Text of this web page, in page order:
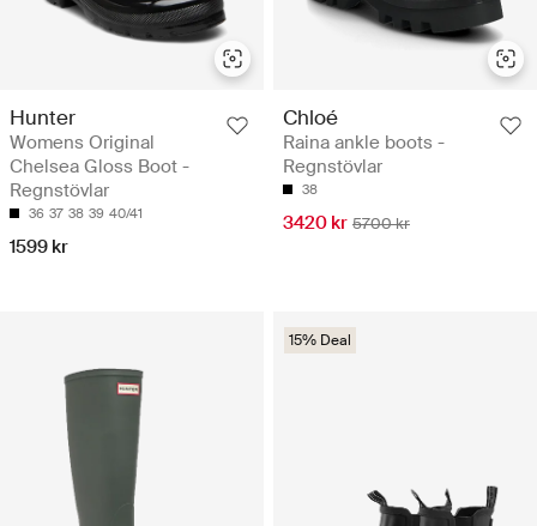
Hunter
Womens Original
Chelsea Gloss Boot -
Regnstövlar
36 37 38 39 40/41
1599 kr
Chloé
Raina ankle boots -
Regnstövlar
38
3420 kr 5700 kr
15% Deal